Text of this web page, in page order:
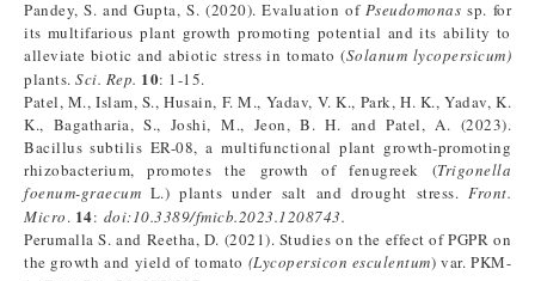
Pandey, S. and Gupta, S. (2020). Evaluation of Pseudomonas sp. for
its multifarious plant growth promoting potential and its ability to
alleviate biotic and abiotic stress in tomato (Solanum lycopersicum)
plants. Sci. Rep. 10: 1-15.
Patel, M., Islam, S., Husain, F. M., Yadav, V. K., Park, H. K., Yadav, K.
K., Bagatharia, S., Joshi, M., Jeon, B. H. and Patel, A. (2023).
Bacillus subtilis ER-08, a multifunctional plant growth-promoting
rhizobacterium, promotes the growth of fenugreek (Trigonella
foenum-graecum L.) plants under salt and drought stress. Front.
Micro. 14: doi:10.3389/fmicb.2023.1208743.
Perumalla S. and Reetha, D. (2021). Studies on the effect of PGPR on
the growth and yield of tomato (Lycopersicon esculentum) var. PKM-